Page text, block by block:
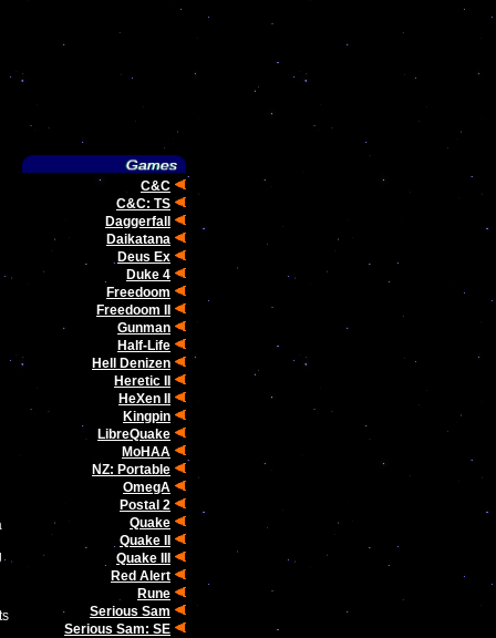
C&C
C&C: TS
Daggerfall
Daikatana
Deus Ex
Duke 4
Freedoom
Freedoom II
Gunman
Half-Life
Hell Denizen
Heretic II
HeXen II
Kingpin
LibreQuake
MoHAA
NZ: Portable
OmegA
Postal 2
Quake
Quake II
Quake III
Red Alert
Rune
Serious Sam
Serious Sam: SE